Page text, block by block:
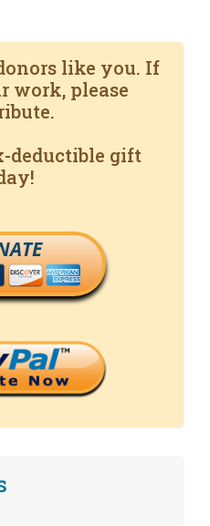
like you. If
work, please
deductible gift